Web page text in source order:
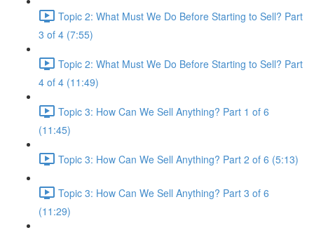
Topic 2: What Must We Do Before Starting to Sell? Part
3 of 4 (7:55)
Topic 2: What Must We Do Before Starting to Sell? Part
4 of 4 (11:49)
Topic 3: How Can We Sell Anything? Part 1 of 6
(11:45)
Topic 3: How Can We Sell Anything? Part 2 of 6 (5:13)
Topic 3: How Can We Sell Anything? Part 3 of 6
(11:29)